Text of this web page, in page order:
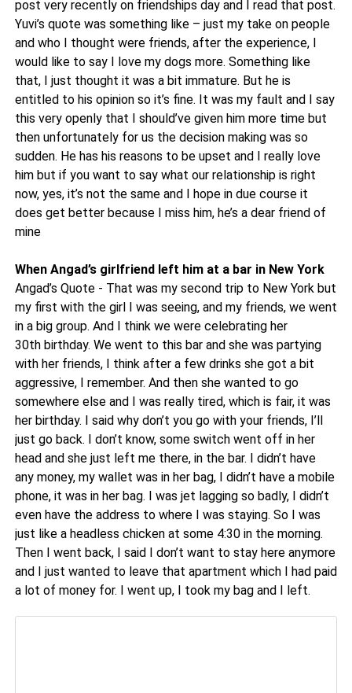
post very recently on friendships day and I read that post.
Yuvi’s quote was something like – just my take on people
and who I thought were friends, after the experience, I
would like to say I love my dogs more. Something like
that, I just thought it was a bit immature. But he is
entitled to his opinion so it’s fine. It was my fault and I say
this very openly that I should’ve given him more time but
then unfortunately for us the decision making was so
sudden. He has his reasons to be upset and I really love
him but if you want to say what our relationship is right
now, yes, it’s not the same and I hope in due course it
does get better because I miss him, he’s a dear friend of
mine
When Angad’s girlfriend left him at a bar in New York
Angad’s Quote - That was my second trip to New York but
my first with the girl I was seeing, and my friends, we went
in a big group. And I think we were celebrating her
30th birthday. We went to this bar and she was partying
with her friends, I think after a few drinks she got a bit
aggressive, I remember. And then she wanted to go
somewhere else and I was really tired, which is fair, it was
her birthday. I said why don’t you go with your friends, I’ll
just go back. I don’t know, some switch went off in her
head and she just left me there, in the bar. I didn’t have
any money, my wallet was in her bag, I didn’t have a mobile
phone, it was in her bag. I was jet lagging so badly, I didn’t
even have the address to where I was staying. So I was
just like a headless chicken at some 4:30 in the morning.
Then I went back, I said I don’t want to stay here anymore
and I just wanted to leave that apartment which I had paid
a lot of money for. I went up, I took my bag and I left.